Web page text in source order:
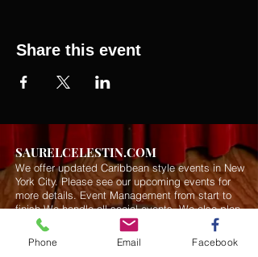
Share this event
SAURELCELESTIN.COM
We offer updated Caribbean style events in New
York City. Please see our upcoming events for
more details.Event Management from start to
finish.We handle all social events. We also plan
weddings and family celebrations. We get
involved in charity events and fundraising
plannings.
Phone Email Facebook